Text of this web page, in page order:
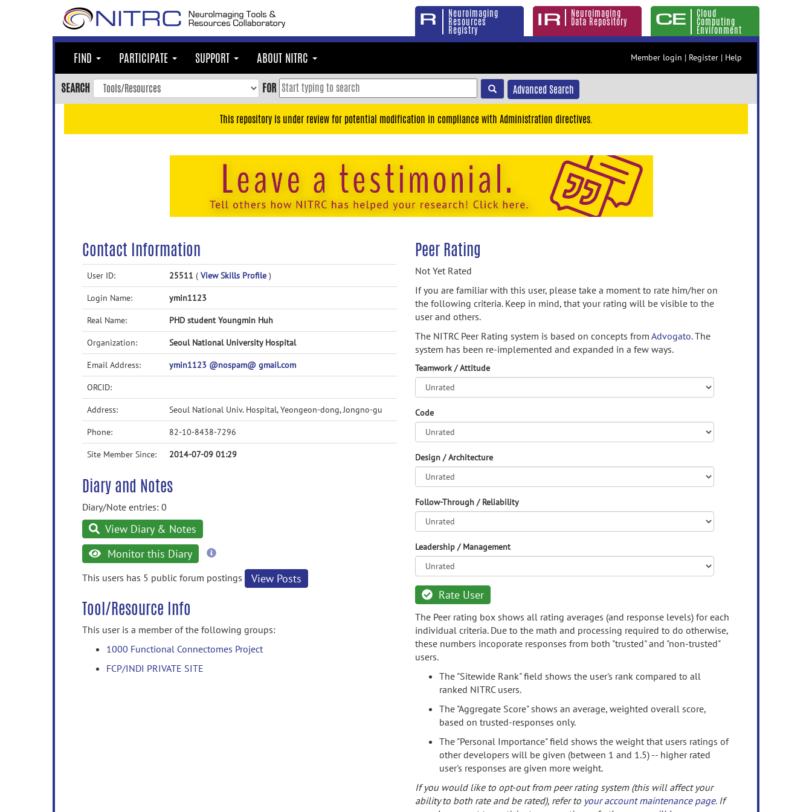
Neuroimaging
Resources
Registry
Neuroimaging
Data Repository
Cloud
Computing
Environment
FIND PARTICIPATE SUPPORT ABOUT NITRC Member login | Register | Help
SEARCH FOR Advanced Search
This repository is under review for potential modification in compliance with Administration directives.
Contact Information
User ID: 25511 ( View Skills Profile )
Login Name: ymin1123
Real Name: PHD student Youngmin Huh
Organization: Seoul National University Hospital
Email Address: ymin1123 @nospam@ gmail.com
ORCID:
Address: Seoul National Univ. Hospital, Yeongeon-dong, Jongno-gu
Phone: 82-10-8438-7296
Site Member Since: 2014-07-09 01:29
Diary and Notes
Diary/Note entries: 0
View Diary & Notes
Monitor this Diary
more
This users has 5 public forum postings
View Posts
Tool/Resource Info
This user is a member of the following groups:
1000 Functional Connectomes Project
FCP/INDI PRIVATE SITE
Peer Rating
Not Yet Rated
If you are familiar with this user, please take a moment to rate him/her on
the following criteria. Keep in mind, that your rating will be visible to the
user and others.
The NITRC Peer Rating system is based on concepts from Advogato.The
system has been re-implemented and expanded in a few ways.
Teamwork / Attitude
Code
Design / Architecture
Follow-Through / Reliability
Leadership / Management
Rate User
The Peer rating box shows all rating averages (and response levels) for each
individual criteria. Due to the math and processing required to do otherwise,
these numbers incoporate responses from both "trusted" and "non-trusted"
users.
The "Sitewide Rank" field shows the user's rank compared to all
ranked NITRC users.
The "Aggregate Score" shows an average, weighted overall score,
based on trusted-responses only.
The "Personal Importance" field shows the weight that users ratings of
other developers will be given (between 1 and 1.5) -- higher rated
user's responses are given more weight.
If you would like to opt-out from peer rating system (this will affect your
ability to both rate and be rated), refer to your account maintenance page. If